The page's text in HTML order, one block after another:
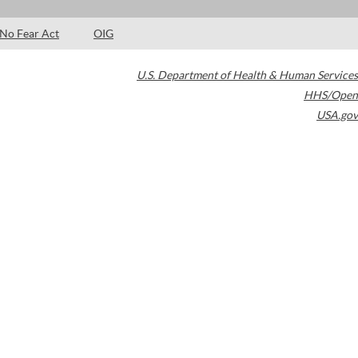
No Fear Act OIG
U.S. Department of Health & Human Services
HHS/Open
USA.gov